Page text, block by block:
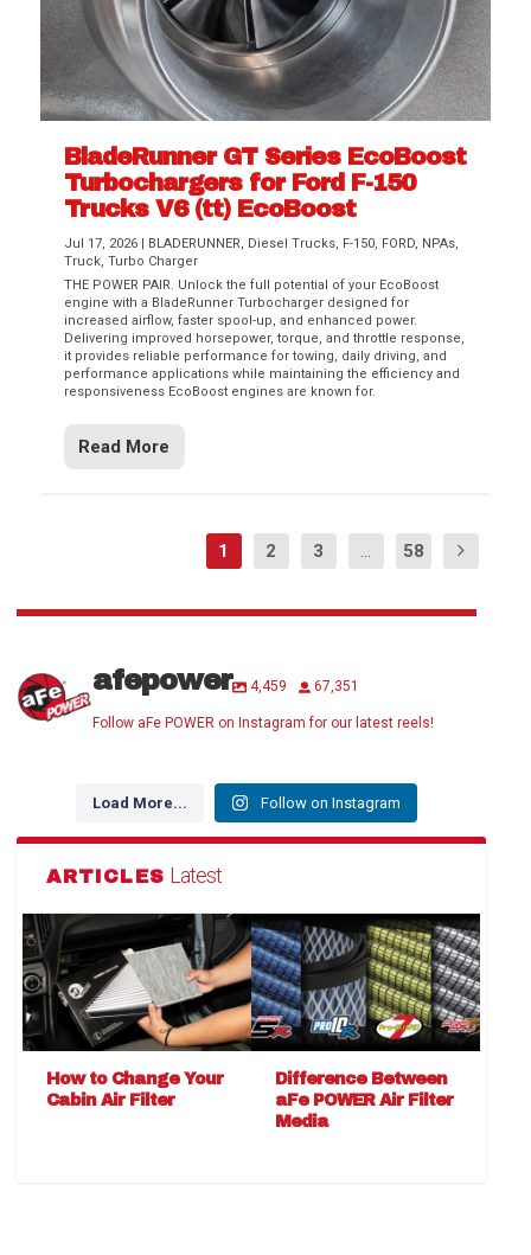
BladeRunner GT Series EcoBoost
Turbochargers for Ford F-150
Trucks V6 (tt) EcoBoost
Jul 17, 2026 | BLADERUNNER, Diesel Trucks, F-150, FORD, NPAs,
Truck,Turbo Charger
THE POWER PAIR. Unlock the full potential of your EcoBoost
engine with a BladeRunner Turbocharger designed for
increased airflow, faster spool-up, and enhanced power.
Delivering improved horsepower, torque, and throttle response,
it provides reliable performance for towing, daily driving, and
performance applications while maintaining the efficiency and
responsiveness EcoBoost engines are known for.
Read More
1 2 3 ... 58
afepower 4,459 67,351
Follow aFe POWER on Instagram for our latest reels!
Load More... Follow on Instagram
ARTICLES Latest
How to Change Your
Cabin Air Filter
Difference Between
aFe POWER Air Filter
Media